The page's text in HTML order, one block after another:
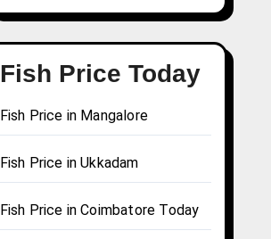
Fish Price Today
Fish Price in Mangalore
Fish Price in Ukkadam
Fish Price in Coimbatore Today